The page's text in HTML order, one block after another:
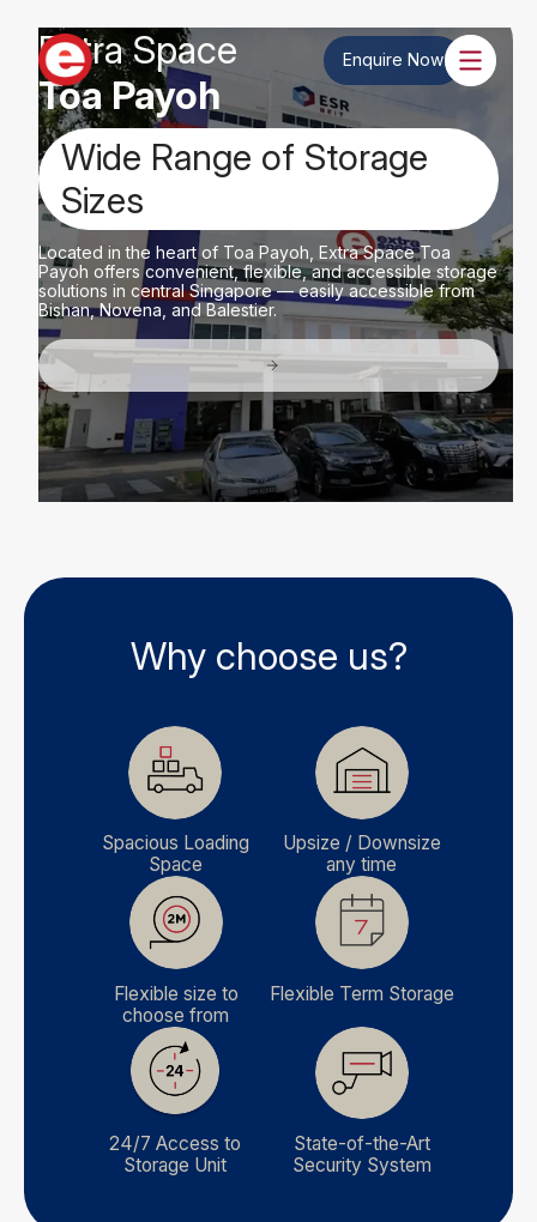
Enquire Now
Extra Space
Toa Payoh
Wide Range of Storage
Located in the heart of Toa Payoh, Extra Space Toa
Payoh offers convenient, flexible, and accessible storage
solutions in central Singapore — easily accessible from
Bishan, Novena, and Balestier.
Why choose us?
Spacious Loading
Space
Upsize / Downsize
any time
Flexible size to
choose from
Flexible Term Storage
24/7 Access to
Storage Unit
State-of-the-Art
Security System